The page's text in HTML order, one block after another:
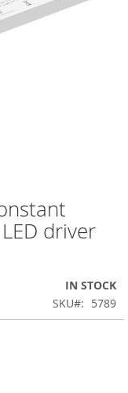
driver
IN STOCK
SKU
5789